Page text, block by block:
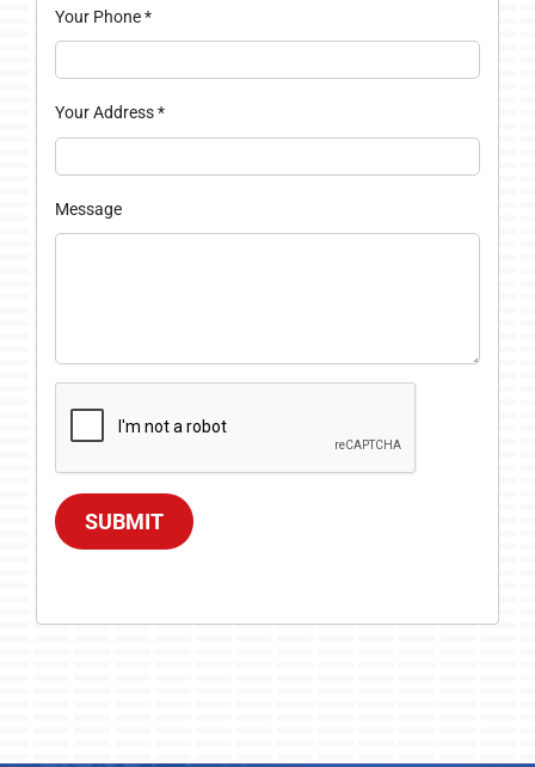
Your Phone*
Your Address*
Message
SUBMIT